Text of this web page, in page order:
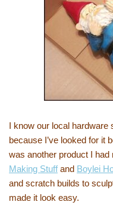
I know our local hardware
because I’ve looked for it
was another product I had
Making Stuffand Boylei
and scratch builds to
made it look easy.